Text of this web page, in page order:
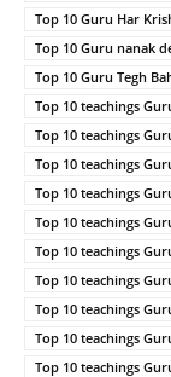
Top 10 Guru Har
Top 10 Guru nanak
Top 10 Guru Tegh
Top 10 teachings
Top 10 teachings
Top 10 teachings
Top 10 teachings
Top 10 teachings
Top 10 teachings
Top 10 teachings
Top 10 teachings
Top 10 teachings
Top 10 teachings